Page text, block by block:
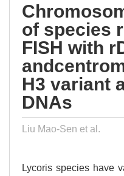
of species
FISH with
H3 variant
DNAs
Liu Mao-Sen et al.
Lycoris species have